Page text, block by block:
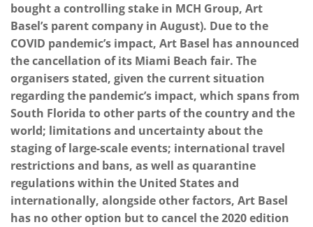
bought a controlling stake in MCH Group, Art
Basel’s parent company in August). Due to the
COVID pandemic’s impact, Art Basel has announced
the cancellation of its Miami Beach fair. The
organisers stated, given the current situation
regarding the pandemic’s impact, which spans from
South Florida to other parts of the country and the
world; limitations and uncertainty about the
staging of large-scale events; international travel
restrictions and bans, as well as quarantine
regulations within the United States and
internationally, alongside other factors, Art Basel
has no other option but to cancel the 2020 edition